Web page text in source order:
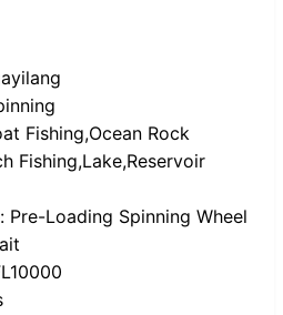
Fishing,Ocean Rock
Fishing,Lake,Reservoir
Pre-Loading Spinning Wheel